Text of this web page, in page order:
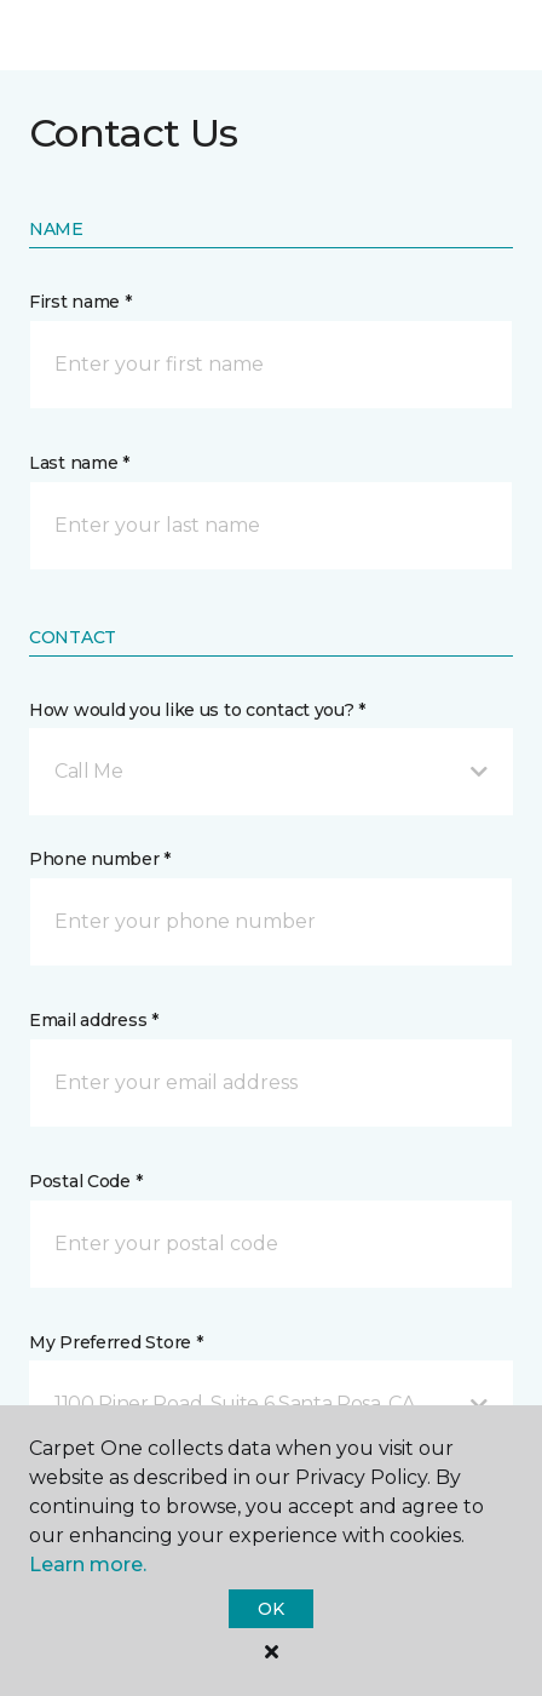
Contact Us
NAME
First name *
Last name *
CONTACT
How would you like us to contact you? *
Call Me
Phone number *
Email address *
Postal Code *
My Preferred Store *
1100 Piner Road, Suite 6 Santa Rosa, CA
Message *
Carpet One collects data when you visit our
website as described in our Privacy Policy. By
continuing to browse, you accept and agree to
our enhancing your experience with cookies.
Learn more.
OK